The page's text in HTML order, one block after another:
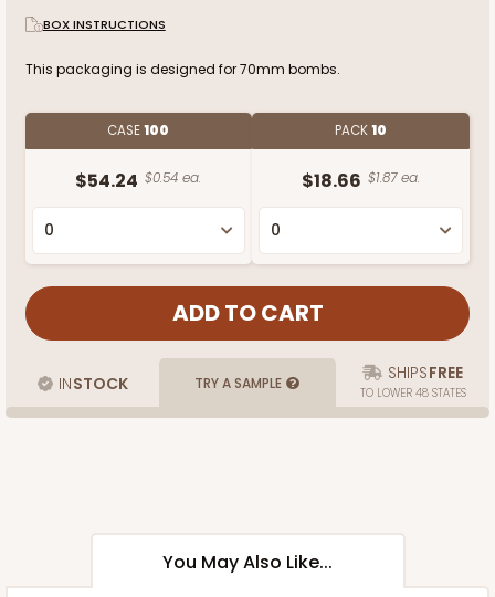
BOX INSTRUCTIONS
This packaging is designed for 70mm bombs.
CASE100
$54.24 $0.54 ea.
PACK10
$18.66 $1.87 ea.
INSTOCK TRY A SAMPLE SHIPSFREE
TO LOWER 48 STATES
You May Also Like...